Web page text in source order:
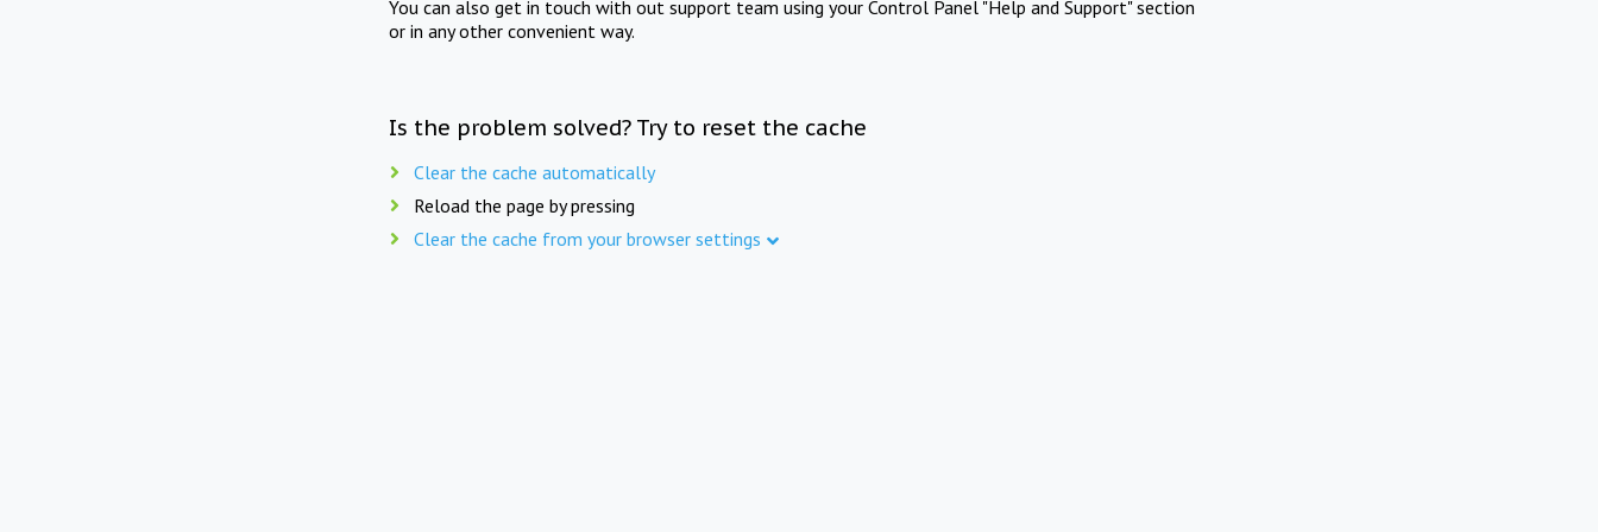
You can also get in touch with out support team using your Control Panel "Help and Support" section
or in any other convenient way.
Is the problem solved? Try to reset the cache
Clear the cache automatically
Reload the page by pressing
Clear the cache from your browser settings